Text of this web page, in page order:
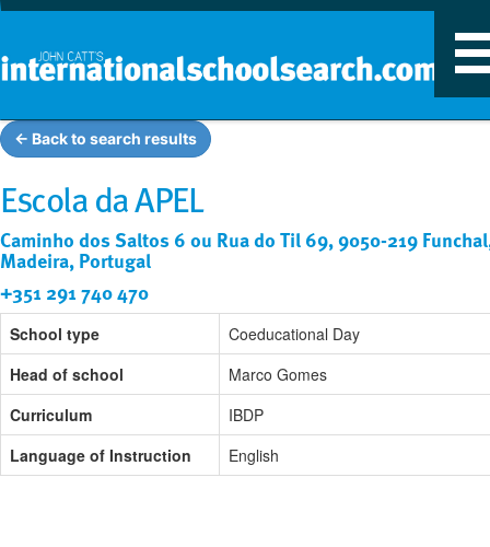
← Back to search results
Escola da APEL
Caminho dos Saltos 6 ou Rua do Til 69, 9050-219
Madeira, Portugal
+351 291 740 470
School type
Coeducational Day
Head of school
Marco Gomes
Curriculum
IBDP
Language of Instruction
English